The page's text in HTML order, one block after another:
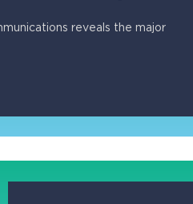
reveals the major